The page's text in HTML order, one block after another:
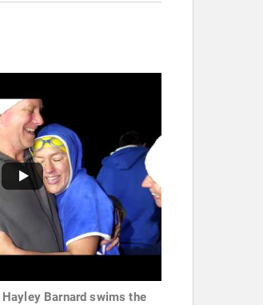
Barnard swims the